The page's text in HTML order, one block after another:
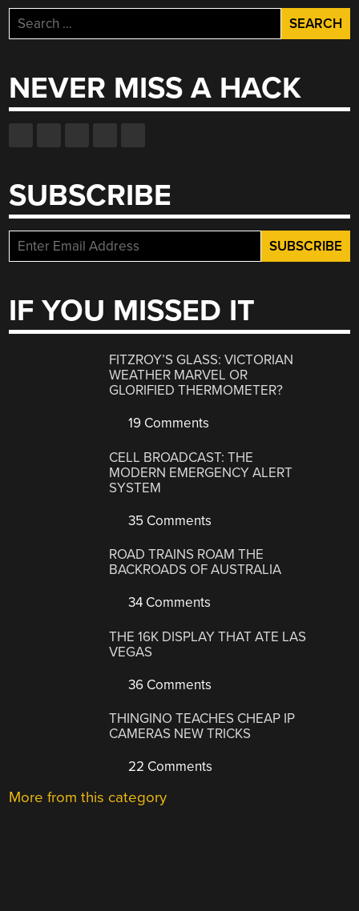
Search
for:
NEVER MISS A HACK
SUBSCRIBE
IF YOU MISSED IT
FITZROY’S GLASS: VICTORIAN
WEATHER MARVEL OR
GLORIFIED THERMOMETER?
19 Comments
CELL BROADCAST: THE
MODERN EMERGENCY ALERT
SYSTEM
35 Comments
ROAD TRAINS ROAM THE
BACKROADS OF AUSTRALIA
34 Comments
THE 16K DISPLAY THAT ATE LAS
VEGAS
36 Comments
THINGINO TEACHES CHEAP IP
CAMERAS NEW TRICKS
22 Comments
More from this category